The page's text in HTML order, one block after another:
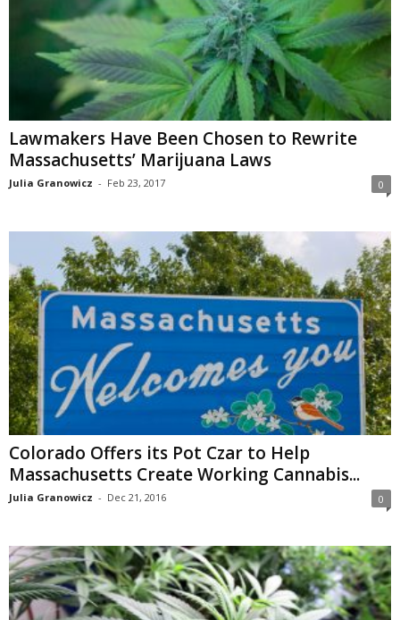
Lawmakers Have Been Chosen to Rewrite
Massachusetts’ Marijuana Laws
Julia Granowicz - Feb 23, 2017 0
Colorado Offers its Pot Czar to Help
Massachusetts Create Working Cannabis...
Julia Granowicz - Dec 21, 2016 0